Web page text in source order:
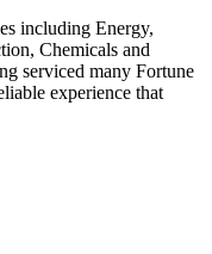
including Energy,
Chemicals and
serviced many Fortune
experience that